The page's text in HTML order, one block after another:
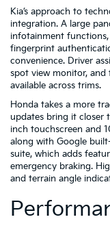
Kia’s approach to
integration. A large
infotainment functions,
fingerprint
convenience. Driver
spot view monitor,
available across trims.
Honda takes a more
updates bring it closer
inch touchscreen and
along with Google
suite, which adds
emergency braking.
and terrain angle